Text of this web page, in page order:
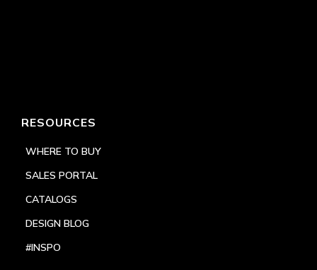
RESOURCES
WHERE TO BUY
SALES PORTAL
CATALOGS
DESIGN BLOG
#INSPO